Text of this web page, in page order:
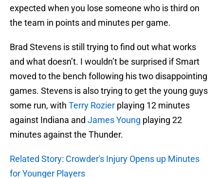
expected when you lose someone who is third on
the team in points and minutes per game.
Brad Stevens is still trying to find out what works
and what doesn’t. I wouldn’t be surprised if Smart
moved to the bench following his two disappointing
games. Stevens is also trying to get the young guys
some run, with Terry Rozier playing 12 minutes
against Indiana and James Young playing 22
minutes against the Thunder.
Related Story: Crowder's Injury Opens up Minutes
for Younger Players